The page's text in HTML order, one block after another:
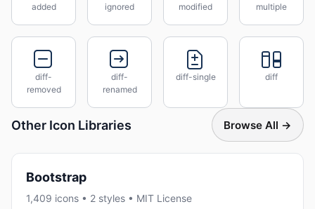
added
ignored
modified
multiple
diff-
removed
diff-
renamed
diff-single diff
Other Icon Libraries Browse All →
Bootstrap
1,409 icons • 2 styles • MIT License